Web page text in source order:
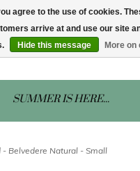
STORE HOURS: Mon-Sat 10 - 5
SUMMER IS HERE...
- Belvedere Natural - Small
agree to the use of cookies.
arrive at and use our site
Hide this message More on